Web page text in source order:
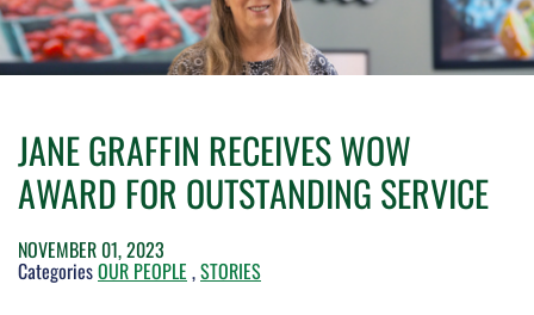
JANE GRAFFIN RECEIVES WOW
AWARD FOR OUTSTANDING SERVICE
NOVEMBER 01, 2023
CategoriesOUR PEOPLE ,STORIES